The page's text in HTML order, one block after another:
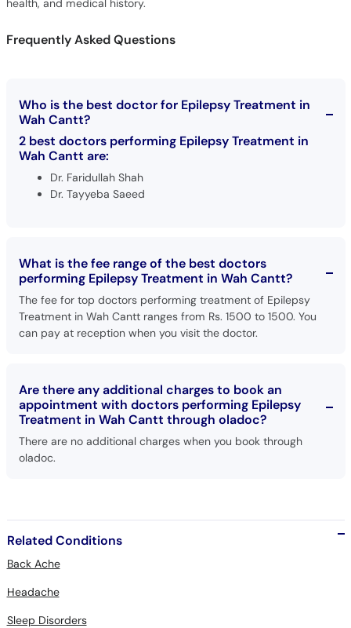
health, and medical history.
Frequently Asked Questions
Who is the best doctor for Epilepsy Treatment in
Wah Cantt?
2 best doctors performing Epilepsy Treatment in
Wah Cantt are:
Dr. Faridullah Shah
Dr. Tayyeba Saeed
What is the fee range of the best doctors
performing Epilepsy Treatment in Wah Cantt?
The fee for top doctors performing treatment of Epilepsy
Treatment in Wah Cantt ranges from Rs. 1500 to 1500. You
can pay at reception when you visit the doctor.
Are there any additional charges to book an
appointment with doctors performing Epilepsy
Treatment in Wah Cantt through oladoc?
There are no additional charges when you book through
oladoc.
Related Conditions
Back Ache
Headache
Sleep Disorders